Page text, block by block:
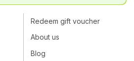
Redeem gift voucher
About us
Blog